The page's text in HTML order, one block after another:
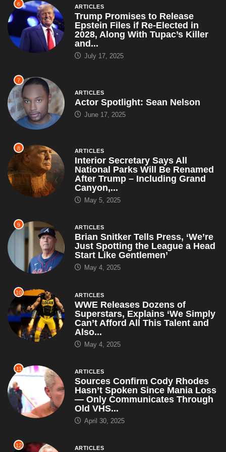
6 ARTICLES
Trump Promises to Release
Epstein Files if Re-Elected in
2028, Along With Tupac’s Killer
and...
July 17, 2025
7
ARTICLES
Actor Spotlight: Sean Nelson
June 17, 2025
8 ARTICLES
Interior Secretary Says All
National Parks Will Be Renamed
After Trump – Including Grand
Canyon,...
May 5, 2025
9 ARTICLES
Brian Snitker Tells Press, ‘We’re
Just Spotting the League a Head
Start Like Gentlemen’
May 4, 2025
10 ARTICLES
WWE Releases Dozens of
Superstars, Explains ‘We Simply
Can’t Afford All This Talent and
Also...
May 4, 2025
11 ARTICLES
Sources Confirm Cody Rhodes
Hasn’t Spoken Since Mania Loss
— Only Communicates Through
Old VHS...
April 30, 2025
12 ARTICLES